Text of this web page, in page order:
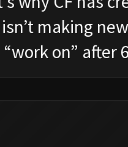
making
“work on”